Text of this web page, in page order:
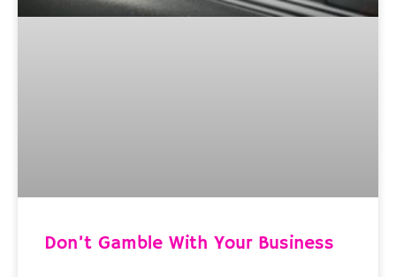
Don’t Gamble With Your Business